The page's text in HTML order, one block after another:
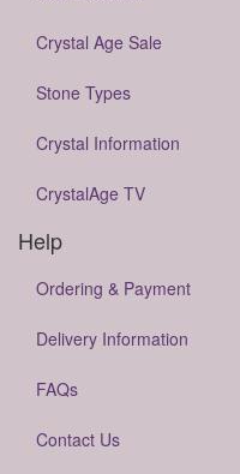
Crystal Age Sale
Stone Types
Crystal Information
CrystalAge TV
Help
Ordering & Payment
Delivery Information
FAQs
Contact Us